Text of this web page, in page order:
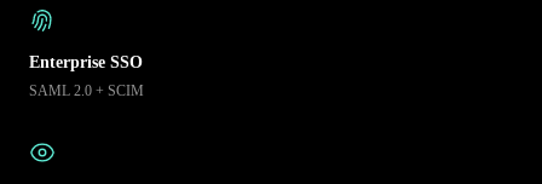
Enterprise SSO
SAML 2.0 + SCIM